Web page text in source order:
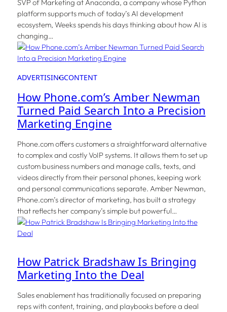
SVP of Marketing at Anaconda, a company whose Python
platform supports much of today’s AI development
ecosystem, Weeks spends his days thinking about how AI is
changing…
ADVERTISINGCONTENT
How Phone.com’s Amber Newman
Turned Paid Search Into a Precision
Marketing Engine
Phone.com offers customers a straightforward alternative
to complex and costly VoIP systems. It allows them to set up
custom business numbers and manage calls, texts, and
videos directly from their personal phones, keeping work
and personal communications separate. Amber Newman,
Phone.com’s director of marketing, has built a strategy
that reflects her company’s simple but powerful…
How Patrick Bradshaw Is Bringing
Marketing Into the Deal
Sales enablement has traditionally focused on preparing
reps with content, training, and playbooks before a deal